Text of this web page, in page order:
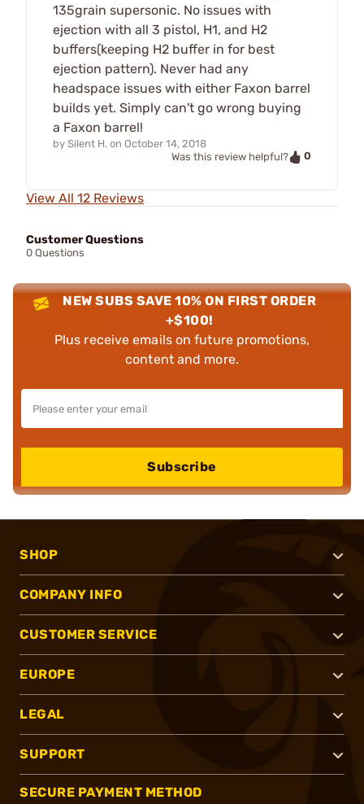
135grain supersonic. No issues with
ejection with all 3 pistol, H1, and H2
buffers(keeping H2 buffer in for best
ejection pattern). Never had any
headspace issues with either Faxon barrel
builds yet. Simply can't go wrong buying
a Faxon barrel!
by Silent H. on October 14, 2018
Was this review helpful?
0
View All 12 Reviews
Customer Questions
0 Questions
NEW SUBS SAVE 10% ON FIRST ORDER
+$100!
Plus receive emails on future promotions,
content and more.
Subscribe
SHOP
COMPANY INFO
CUSTOMER SERVICE
EUROPE
LEGAL
SUPPORT
SECURE PAYMENT METHOD